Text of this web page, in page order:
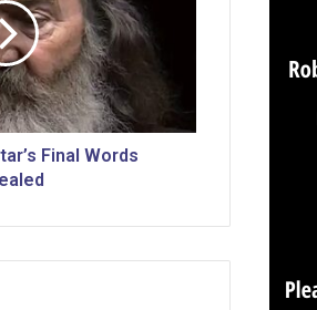
Final Words